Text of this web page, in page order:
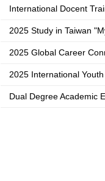
International Docent
2025 Study in Taiwan
2025 Global Career
2025 International
Dual Degree Academic